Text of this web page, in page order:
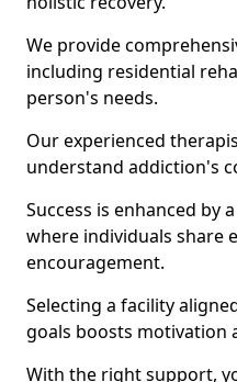
We provide
including residential
person's needs.
Our experienced
understand addiction's
Success is enhanced by
where individuals share
encouragement.
Selecting a facility
goals boosts motivation
With the right support,